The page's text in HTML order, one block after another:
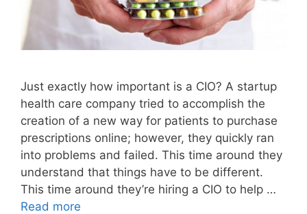
Just exactly how important is a CIO? A startup
health care company tried to accomplish the
creation of a new way for patients to purchase
prescriptions online; however, they quickly ran
into problems and failed. This time around they
understand that things have to be different.
This time around they’re hiring a CIO to help …
Read more